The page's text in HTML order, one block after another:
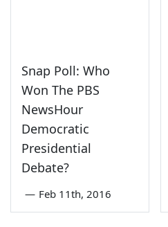
Snap Poll: Who
Won The PBS
NewsHour
Democratic
Presidential
Debate?
— Feb 11th, 2016